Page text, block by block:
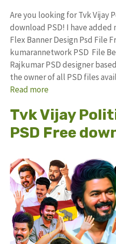
Are you looking for Tvk Vijay
download PSD! I have
Flex Banner Design Psd File
kumarannetwork PSD File
Rajkumar PSD designer
the owner of all PSD files
Read more
Tvk Vijay
PSD Free